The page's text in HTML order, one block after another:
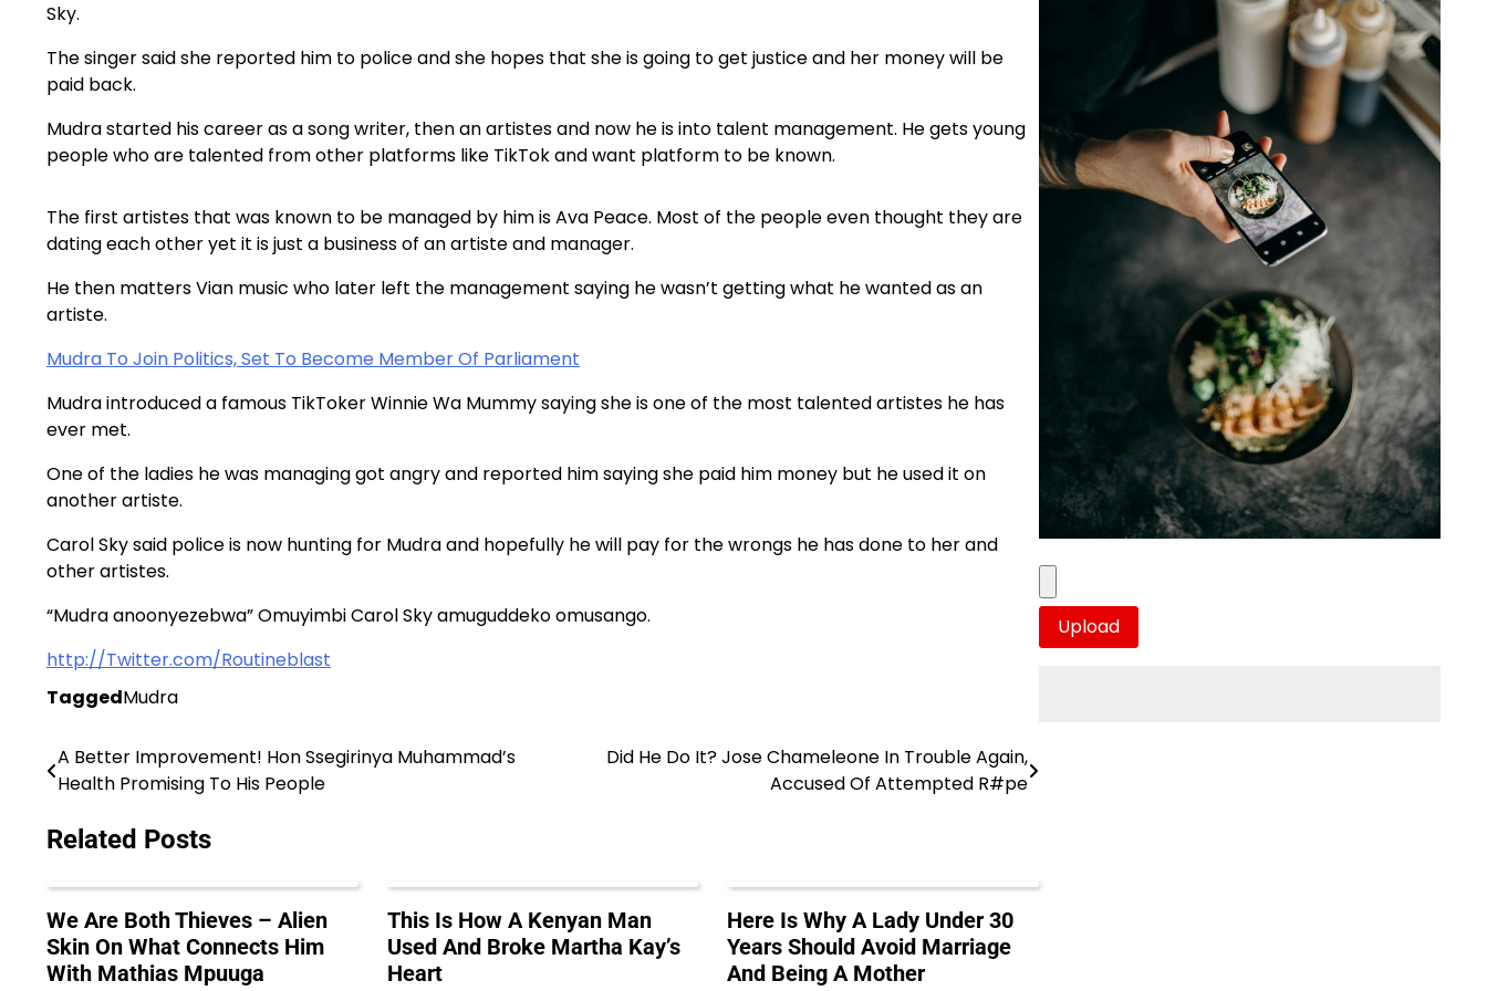
Sky.
The singer said she reported him to police and she hopes that she is going to get justice and her money will be
paid back.
Mudra started his career as a song writer, then an artistes and now he is into talent management. He gets young
people who are talented from other platforms like TikTok and want platform to be known.
The first artistes that was known to be managed by him is Ava Peace. Most of the people even thought they are
dating each other yet it is just a business of an artiste and manager.
He then matters Vian music who later left the management saying he wasn’t getting what he wanted as an
artiste.
Mudra To Join Politics, Set To Become Member Of Parliament
Mudra introduced a famous TikToker Winnie Wa Mummy saying she is one of the most talented artistes he has
ever met.
One of the ladies he was managing got angry and reported him saying she paid him money but he used it on
another artiste.
Carol Sky said police is now hunting for Mudra and hopefully he will pay for the wrongs he has done to her and
other artistes.
“Mudra anoonyezebwa” Omuyimbi Carol Sky amuguddeko omusango.
http://Twitter.com/Routineblast
TaggedMudra
Post
A Better Improvement! Hon Ssegirinya Muhammad’s
Health Promising To His People
Did He Do It? Jose Chameleone In Trouble Again,
Accused Of Attempted R#pe
Related Posts
We Are Both Thieves – Alien
Skin On What Connects Him
With Mathias Mpuuga
This Is How A Kenyan Man
Used And Broke Martha Kay’s
Heart
Here Is Why A Lady Under 30
Years Should Avoid Marriage
And Being A Mother